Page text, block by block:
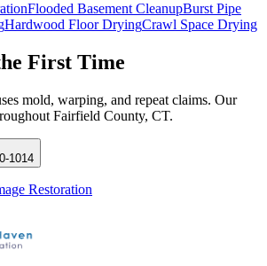
Flooded Basement CleanupBurst Pipe
Hardwood Floor DryingCrawl Space Drying
First Time
mold, warping, and repeat claims. Our
Fairfield County, CT.
1014
Restoration